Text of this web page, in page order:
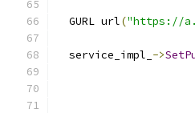
  GURL url
("https://
  service_impl_
->